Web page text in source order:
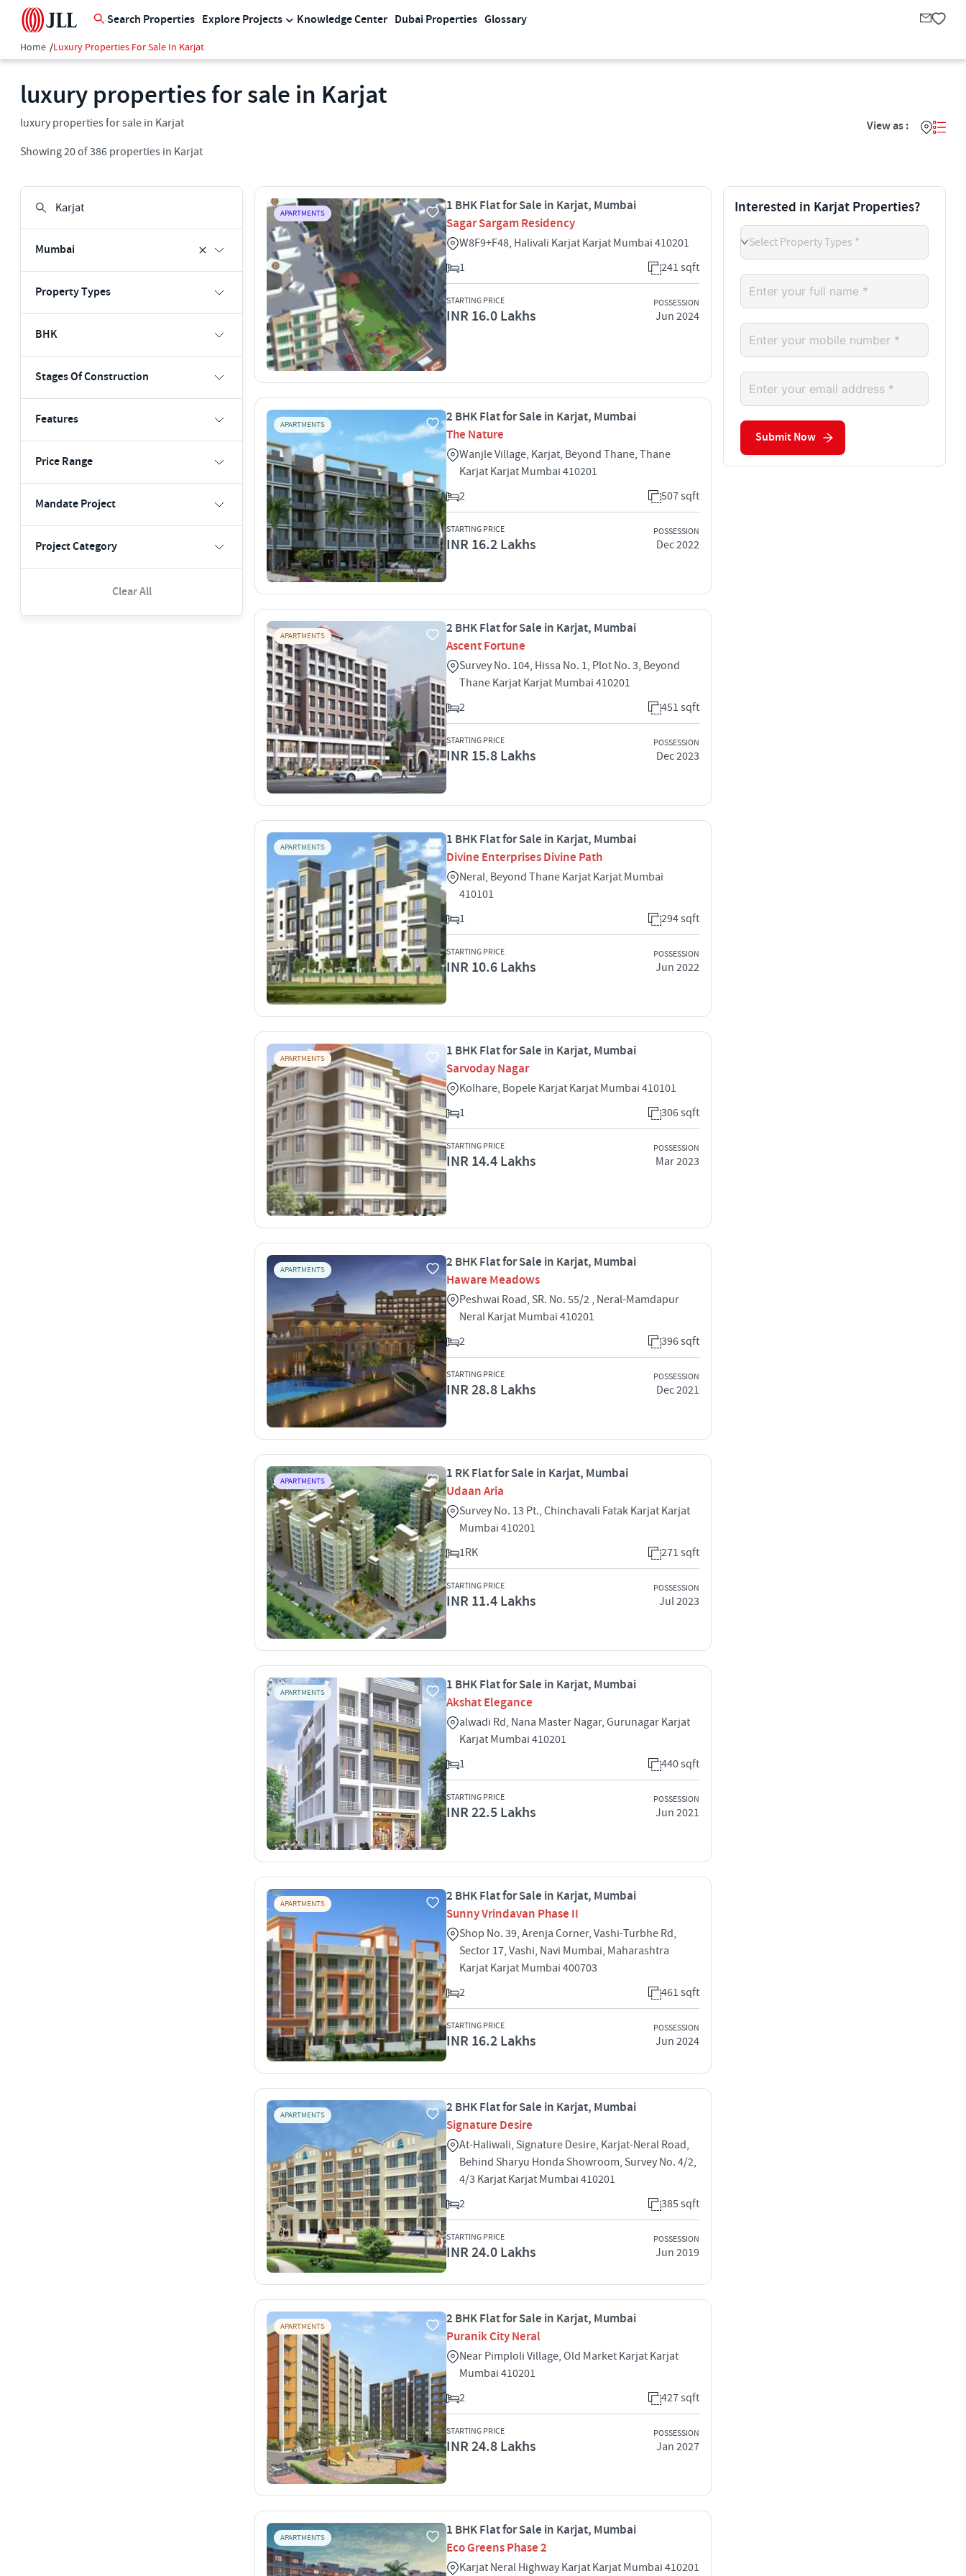
Search Properties Explore Projects Knowledge Center Dubai Properties Glossary
Home /Luxury Properties For Sale In Karjat
luxury properties for sale in Karjat
luxury properties for sale in Karjat
Showing20of386 properties in Karjat
View as :
Mumbai
Property Types
BHK
Stages Of Construction
Features
Price Range
Mandate Project
Project Category
Clear All
APARTMENTS
1 BHK Flat for Sale in Karjat, Mumbai
Sagar Sargam Residency
W8F9+F48, Halivali Karjat Karjat Mumbai 410201
1
241 sqft
STARTING PRICE
INR 16.0 Lakhs
POSSESSION
Jun 2024
APARTMENTS
2 BHK Flat for Sale in Karjat, Mumbai
The Nature
Wanjle Village, Karjat, Beyond Thane, Thane
Karjat Karjat Mumbai 410201
2
507 sqft
STARTING PRICE
INR 16.2 Lakhs
POSSESSION
Dec 2022
APARTMENTS
2 BHK Flat for Sale in Karjat, Mumbai
Ascent Fortune
Survey No. 104, Hissa No. 1, Plot No. 3, Beyond
Thane Karjat Karjat Mumbai 410201
2
451 sqft
STARTING PRICE
INR 15.8 Lakhs
POSSESSION
Dec 2023
APARTMENTS
1 BHK Flat for Sale in Karjat, Mumbai
Divine Enterprises Divine Path
Neral, Beyond Thane Karjat Karjat Mumbai
410101
1
294 sqft
STARTING PRICE
INR 10.6 Lakhs
POSSESSION
Jun 2022
APARTMENTS
1 BHK Flat for Sale in Karjat, Mumbai
Sarvoday Nagar
Kolhare, Bopele Karjat Karjat Mumbai 410101
1
306 sqft
STARTING PRICE
INR 14.4 Lakhs
POSSESSION
Mar 2023
APARTMENTS
2 BHK Flat for Sale in Karjat, Mumbai
Haware Meadows
Peshwai Road, SR. No. 55/2 , Neral-Mamdapur
Neral Karjat Mumbai 410201
2
396 sqft
STARTING PRICE
INR 28.8 Lakhs
POSSESSION
Dec 2021
APARTMENTS
1 RK Flat for Sale in Karjat, Mumbai
Udaan Aria
Survey No. 13 Pt., Chinchavali Fatak Karjat Karjat
Mumbai 410201
1RK
271 sqft
STARTING PRICE
INR 11.4 Lakhs
POSSESSION
Jul 2023
APARTMENTS
1 BHK Flat for Sale in Karjat, Mumbai
Akshat Elegance
alwadi Rd, Nana Master Nagar, Gurunagar Karjat
Karjat Mumbai 410201
1
440 sqft
STARTING PRICE
INR 22.5 Lakhs
POSSESSION
Jun 2021
APARTMENTS
2 BHK Flat for Sale in Karjat, Mumbai
Sunny Vrindavan Phase II
Shop No. 39, Arenja Corner, Vashi-Turbhe Rd,
Sector 17, Vashi, Navi Mumbai, Maharashtra
Karjat Karjat Mumbai 400703
2
461 sqft
STARTING PRICE
INR 16.2 Lakhs
POSSESSION
Jun 2024
APARTMENTS
2 BHK Flat for Sale in Karjat, Mumbai
Signature Desire
At-Haliwali, Signature Desire, Karjat-Neral Road,
Behind Sharyu Honda Showroom, Survey No. 4/2,
4/3 Karjat Karjat Mumbai 410201
2
385 sqft
STARTING PRICE
INR 24.0 Lakhs
POSSESSION
Jun 2019
APARTMENTS
2 BHK Flat for Sale in Karjat, Mumbai
Puranik City Neral
Near Pimploli Village, Old Market Karjat Karjat
Mumbai 410201
2
427 sqft
STARTING PRICE
INR 24.8 Lakhs
POSSESSION
Jan 2027
APARTMENTS
1 BHK Flat for Sale in Karjat, Mumbai
Eco Greens Phase 2
Karjat Neral Highway Karjat Karjat Mumbai 410201
Interested in Karjat Properties?
Select Property Types *
Submit Now